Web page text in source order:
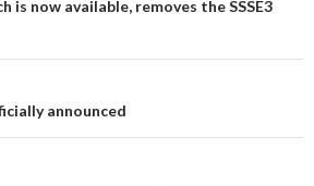
is now available, removes the SSSE3
announced